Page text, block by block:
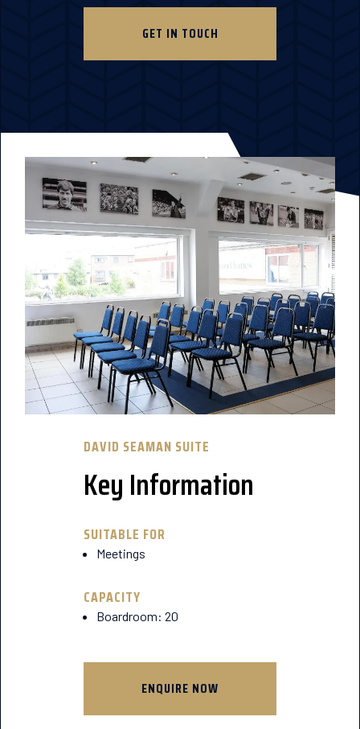
GET IN TOUCH
DAVID SEAMAN SUITE
Key Information
SUITABLE FOR
Meetings
CAPACITY
Boardroom: 20
ENQUIRE NOW